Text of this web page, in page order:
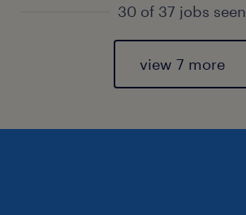
30 of 37 jobs seen
view 7 more